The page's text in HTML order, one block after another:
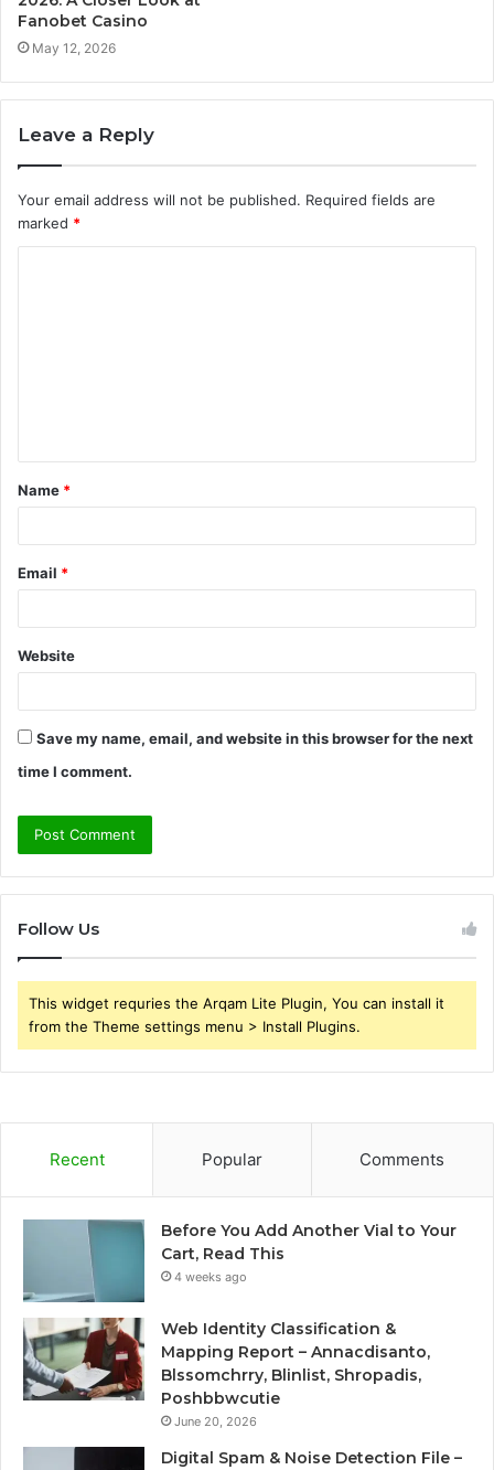
Fanobet Casino
May 12, 2026
Leave a Reply
Your email address will not be published. Required fields are
marked *
t
*
Name *
Email *
Website
Save my name, email, and website in this browser for the next
time I comment.
Follow Us
This widget requries the Arqam Lite Plugin, You can install it
from the Theme settings menu > Install Plugins.
Recent Popular Comments
Before You Add Another Vial to Your
Cart, Read This
4 weeks ago
Web Identity Classification &
Mapping Report – Annacdisanto,
Blssomchrry, Blinlist, Shropadis,
Poshbbwcutie
June 20, 2026
Digital Spam & Noise Detection File –